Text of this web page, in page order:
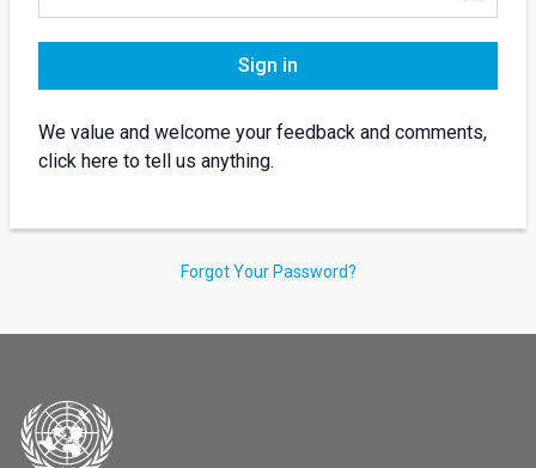
Sign in
We value and welcome your feedback and comments,
click here to tell us anything.
Forgot Your Password?